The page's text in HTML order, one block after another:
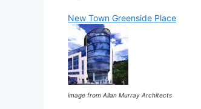
New Town Greenside Place
image from Allan Murray Architects